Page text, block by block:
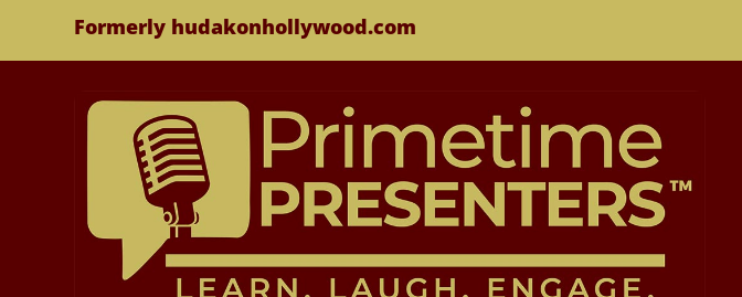
Formerly hudakonhollywood.com